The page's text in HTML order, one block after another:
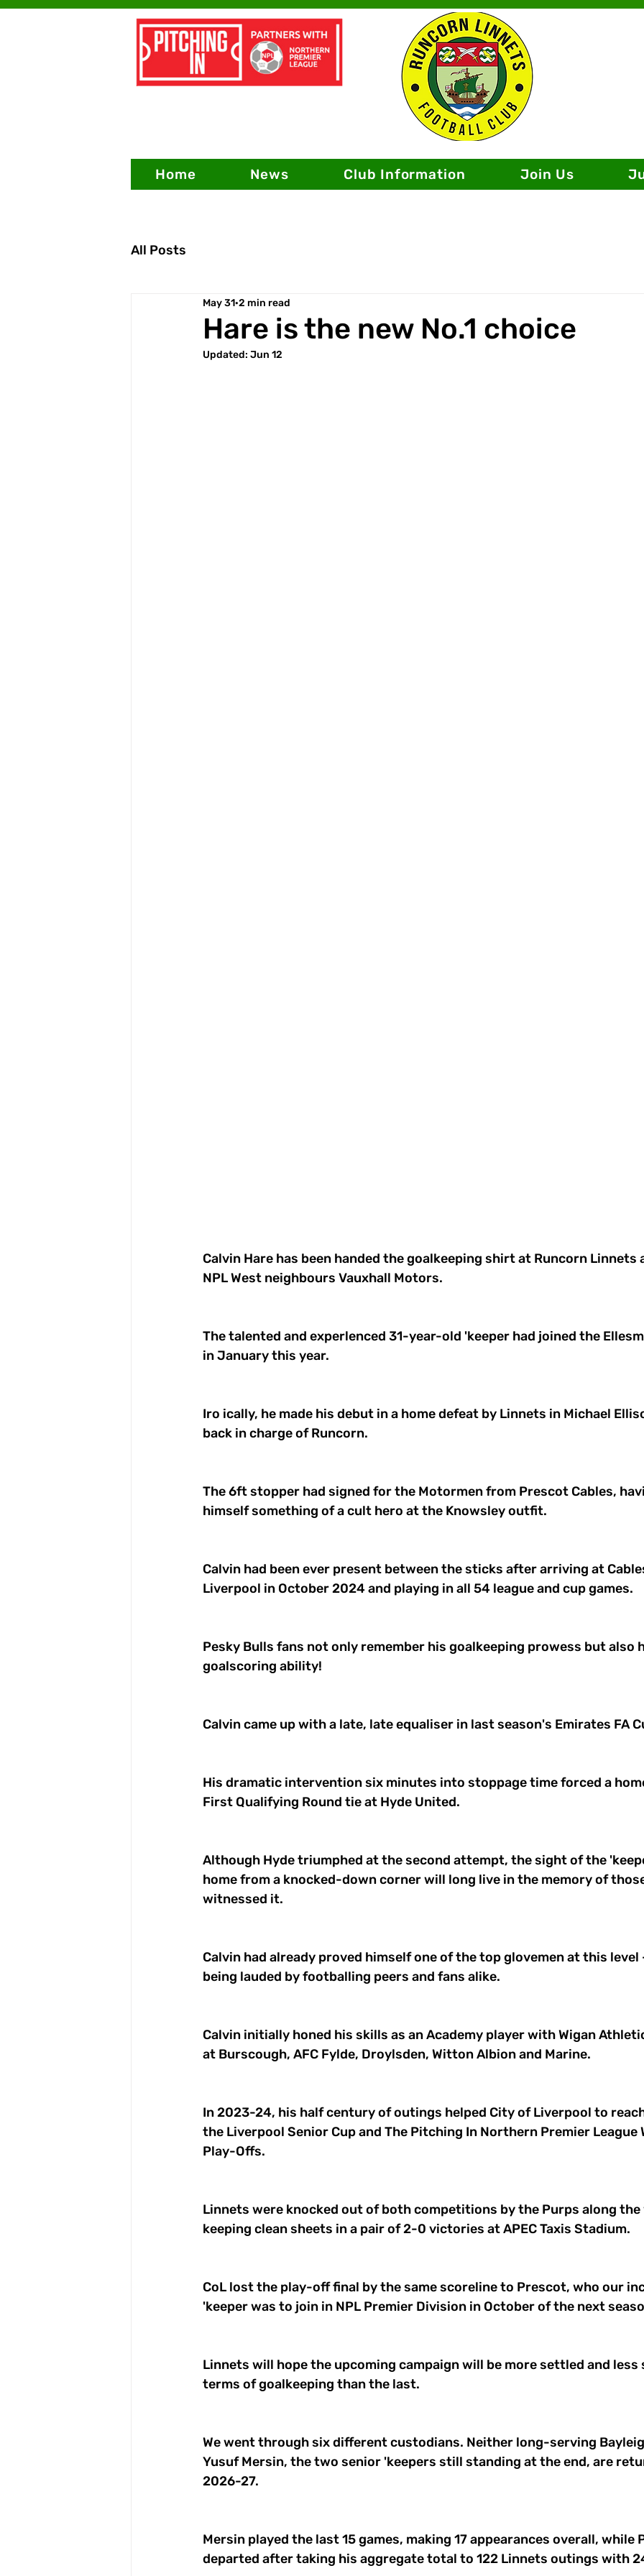
Home News Club Information Join Us
All Posts
Hare is the new No.1 choice
May 31 2 min read
Updated: Jun 12
Calvin Hare has been handed the goalkeeping shirt at Runcorn Linnets
NPL West neighbours Vauxhall Motors.
The talented and experlenced 31-year-old 'keeper had joined the
in January this year.
Iro ically, he made his debut in a home defeat by Linnets in Michael
back in charge of Runcorn.
The 6ft stopper had signed for the Motormen from Prescot Cables,
himself something of a cult hero at the Knowsley outfit.
Calvin had been ever present between the sticks after arriving at
Liverpool in October 2024 and playing in all 54 league and cup games.
Pesky Bulls fans not only remember his goalkeeping prowess but also
goalscoring ability!
Calvin came up with a late, late equaliser in last season's Emirates FA
His dramatic intervention six minutes into stoppage time forced a
First Qualifying Round tie at Hyde United.
Although Hyde triumphed at the second attempt, the sight of the
home from a knocked-down corner will long live in the memory of
witnessed it.
Calvin had already proved himself one of the top glovemen at this
being lauded by footballing peers and fans alike.
Calvin initially honed his skills as an Academy player with Wigan
at Burscough, AFC Fylde, Droylsden, Witton Albion and Marine.
In 2023-24, his half century of outings helped City of Liverpool to
the Liverpool Senior Cup and The Pitching In Northern Premier League
Play-Offs.
Linnets were knocked out of both competitions by the Purps along the
keeping clean sheets in a pair of 2-0 victories at APEC Taxis Stadium.
CoL lost the play-off final by the same scoreline to Prescot, who our
'keeper was to join in NPL Premier Division in October of the next
Linnets will hope the upcoming campaign will be more settled and
terms of goalkeeping than the last.
We went through six different custodians. Neither long-serving
Yusuf Mersin, the two senior 'keepers still standing at the end, are
2026-27.
Mersin played the last 15 games, making 17 appearances overall, while
departed after taking his aggregate total to 122 Linnets outings with